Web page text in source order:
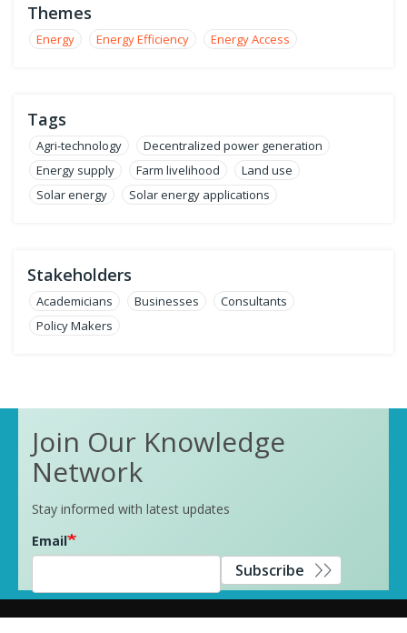
Themes
Energy Energy Efficiency Energy Access
Tags
Agri-technology
Decentralized power generation
Energy supply
Farm livelihood
Land use
Solar energy
Solar energy applications
Stakeholders
Academicians Businesses
Consultants
Policy Makers
Join Our Knowledge
Network
Stay informed with latest updates
Email
Subscribe